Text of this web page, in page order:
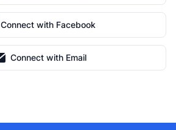
Connect with Facebook
Connect with Email